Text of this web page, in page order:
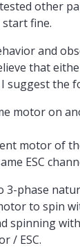
other
fine.
and
that
I suggest the
motor on
motor of
ESC
3-phase
to spin
spinning
/ ESC.